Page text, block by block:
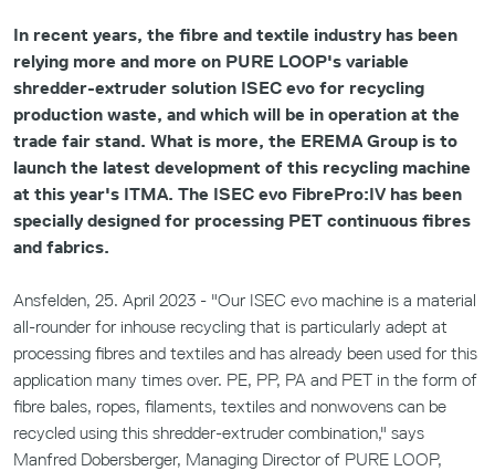
In recent years, the fibre and textile industry has been
relying more and more on PURE LOOP's variable
shredder-extruder solution ISEC evo for recycling
production waste, and which will be in operation at the
trade fair stand. What is more, the EREMA Group is to
launch the latest development of this recycling machine
at this year's ITMA. The ISEC evo FibrePro:IV has been
specially designed for processing PET continuous fibres
and fabrics.
Ansfelden, 25. April 2023 - "Our ISEC evo machine is a material
all-rounder for inhouse recycling that is particularly adept at
processing fibres and textiles and has already been used for this
application many times over. PE, PP, PA and PET in the form of
fibre bales, ropes, filaments, textiles and nonwovens can be
recycled using this shredder-extruder combination," says
Manfred Dobersberger, Managing Director of PURE LOOP,